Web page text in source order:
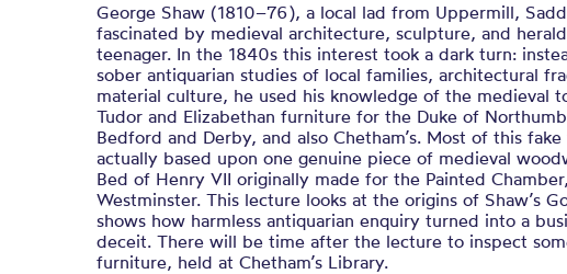
George Shaw (1810–76), a local lad from Uppermill,
fascinated by medieval architecture, sculpture, and
teenager. In the 1840s this interest took a dark turn:
sober antiquarian studies of local families, architectural
material culture, he used his knowledge of the medieval
Tudor and Elizabethan furniture for the Duke of
Bedford and Derby, and also Chetham’s. Most of this
actually based upon one genuine piece of medieval
Bed of Henry VII originally made for the Painted
Westminster. This lecture looks at the origins of Shaw’s
shows how harmless antiquarian enquiry turned into a
deceit. There will be time after the lecture to inspect
furniture, held at Chetham’s Library.